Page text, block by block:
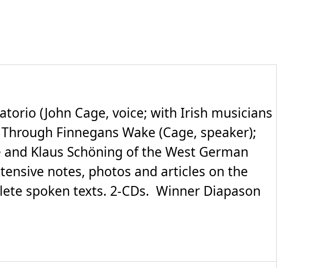
(John Cage, voice; with Irish musicians
Finnegans Wake (Cage, speaker);
Klaus Schöning of the West German
notes, photos and articles on the
spoken texts. 2-CDs. Winner Diapason